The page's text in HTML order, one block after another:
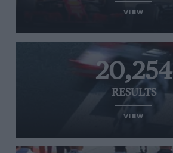
VIEW
20,254
RESULTS
VIEW